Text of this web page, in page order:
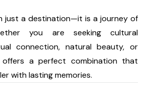
just a destination—it is a journey of
you are seeking cultural
connection, natural beauty, or
offers a perfect combination that
with lasting memories.